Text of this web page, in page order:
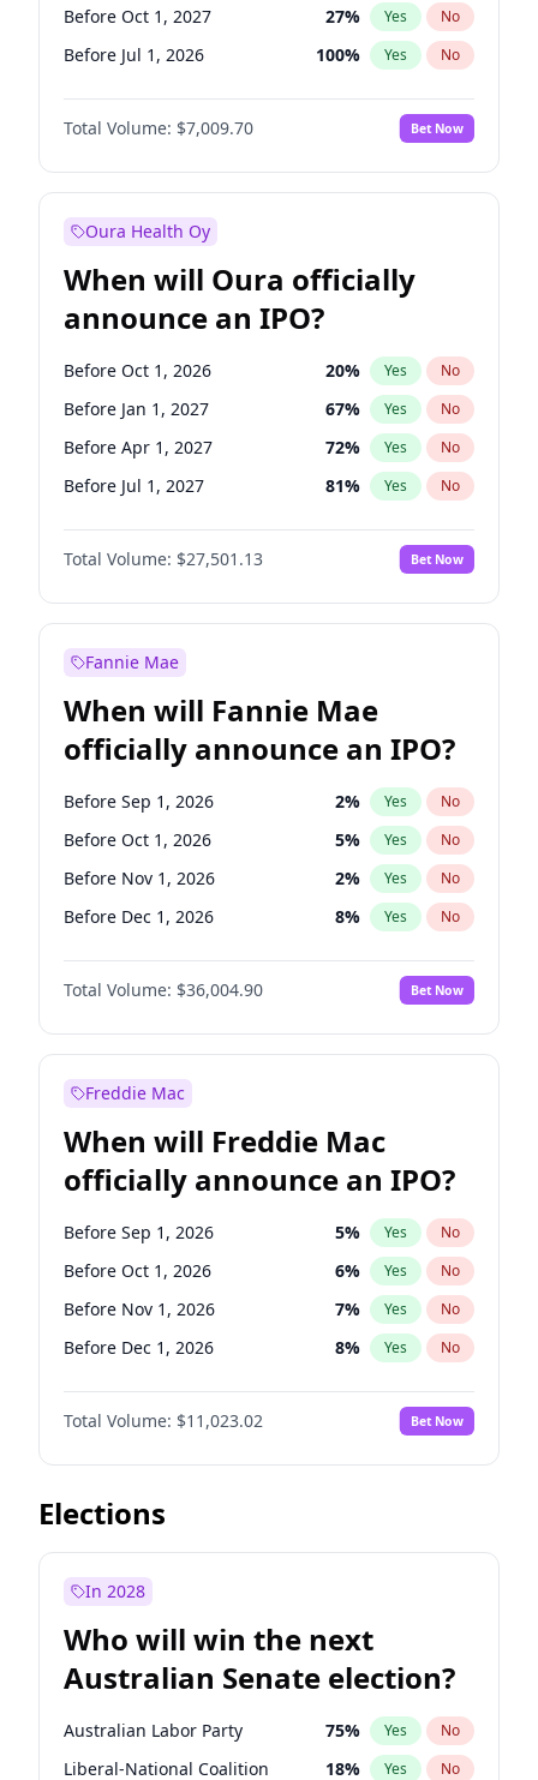
Before Oct 1, 2027 27% Yes No
Before Jul 1, 2026 100% Yes No
Before Oct 1, 2026 8%
Before Jan 1, 2027 No
Before Jan 1, 2028 35% Yes No
Total Volume: $7,009.70 Bet Now
Oura Health Oy
When will Oura officially
announce an IPO?
Before Oct 1, 2026 20% Yes No
Before Jan 1, 2027 67% Yes No
Before Apr 1, 2027 72% Yes No
Before Jul 1, 2027 81% Yes No
Before Oct 1, 2027 88%
Before Jan 1, 2028 No
Before Jul 1, 2026 100% Yes No
Total Volume: $27,501.13 Bet Now
Fannie Mae
When will Fannie Mae
officially announce an IPO?
Before Sep 1, 2026 2% Yes No
Before Oct 1, 2026 5% Yes No
Before Nov 1, 2026 2% Yes No
Before Dec 1, 2026 8% Yes No
Before Jan 1, 2027 11%
Before Feb 1, 2027 No
Before Mar 1, 2027 15% Yes No
Before May 1, 2027
Before Jun 1, 2027 34% Yes
Before Aug 1, 2026 100 % Yes No
Before Jul 1, 2026 100% Yes No
Before Jun 1, 2026 100% Yes No
Total Volume: $36,004.90 Bet Now
Freddie Mac
When will Freddie Mac
officially announce an IPO?
Before Sep 1, 2026 5% Yes No
Before Oct 1, 2026 6% Yes No
Before Nov 1, 2026 7% Yes No
Before Dec 1, 2026 8% Yes No
Before Jan 1, 2027 4%
Before May 1, 2027 No
Before Jun 1, 2027 14% Yes No
Before Aug 1, 2026
Before Jun 1, 2026
Before Feb 1, 2027 10%
Before Mar 1, 2027 11% Yes No
Total Volume: $11,023.02 Bet Now
Elections
In 2028
Who will win the next
Australian Senate election?
Australian Labor Party 75% Yes No
Liberal-National Coalition 18% Yes No